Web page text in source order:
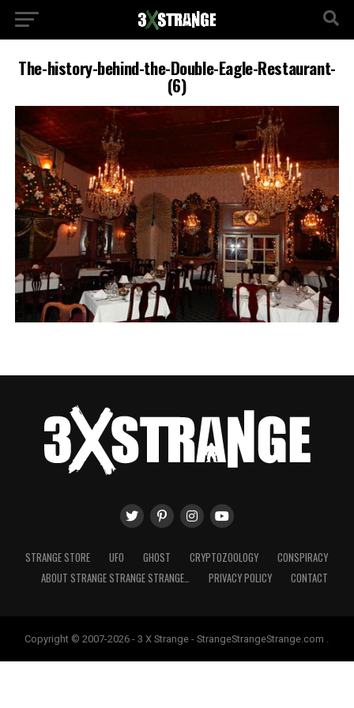
The-history-behind-the-Double-Eagle-Restaurant-
(6)
STRANGE STORE UFO GHOST CRYPTOZOOLOGY
CONSPIRACY
ABOUT STRANGE STRANGE STRANGE…
PRIVACY POLICY CONTACT
Copyright © 2007-2026 - 3 X Strange - StrangeStrangeStrange.com .